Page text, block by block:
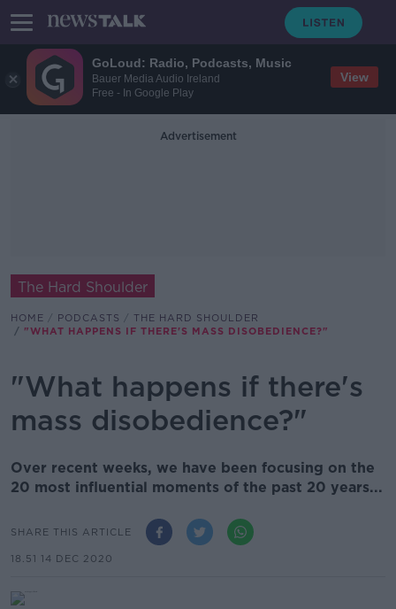
GoLoud: Radio, Podcasts, Music
Bauer Media Audio Ireland
Free - In Google Play
View
Advertisement
The Hard Shoulder
HOME PODCASTS
THE HARD SHOULDER
"WHAT HAPPENS IF THERE'S MASS DISOBEDIENCE?"
"What happens if there's
mass disobedience?"
Over recent weeks, we have been focusing on the
20 most influential moments of the past 20 years...
SHARE THIS ARTICLE
18.51 14 DEC 2020